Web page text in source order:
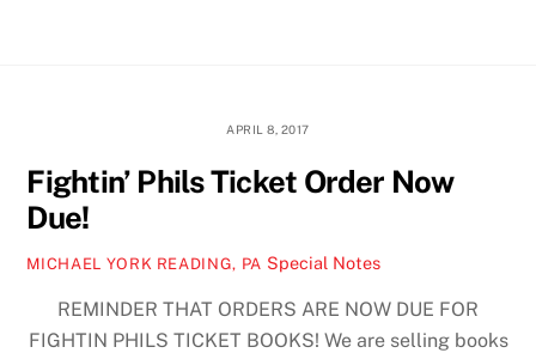
APRIL 8, 2017
Fightin’ Phils Ticket Order Now
Due!
MICHAEL YORK READING, PA Special Notes
REMINDER THAT ORDERS ARE NOW DUE FOR
FIGHTIN PHILS TICKET BOOKS! We are selling books